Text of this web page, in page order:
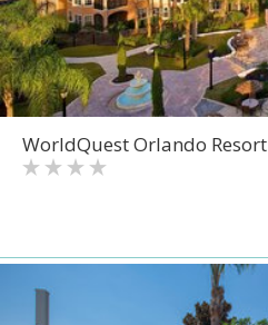
WorldQuest Orlando Resort